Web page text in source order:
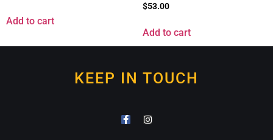
Add to cart
$53.00
Add to cart
KEEP IN TOUCH